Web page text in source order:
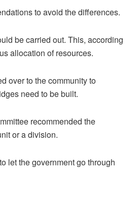
to avoid the differences.
be carried out. This, according
allocation of resources.
over to the community to
need to be built.
recommended the
or a division.
let the government go through